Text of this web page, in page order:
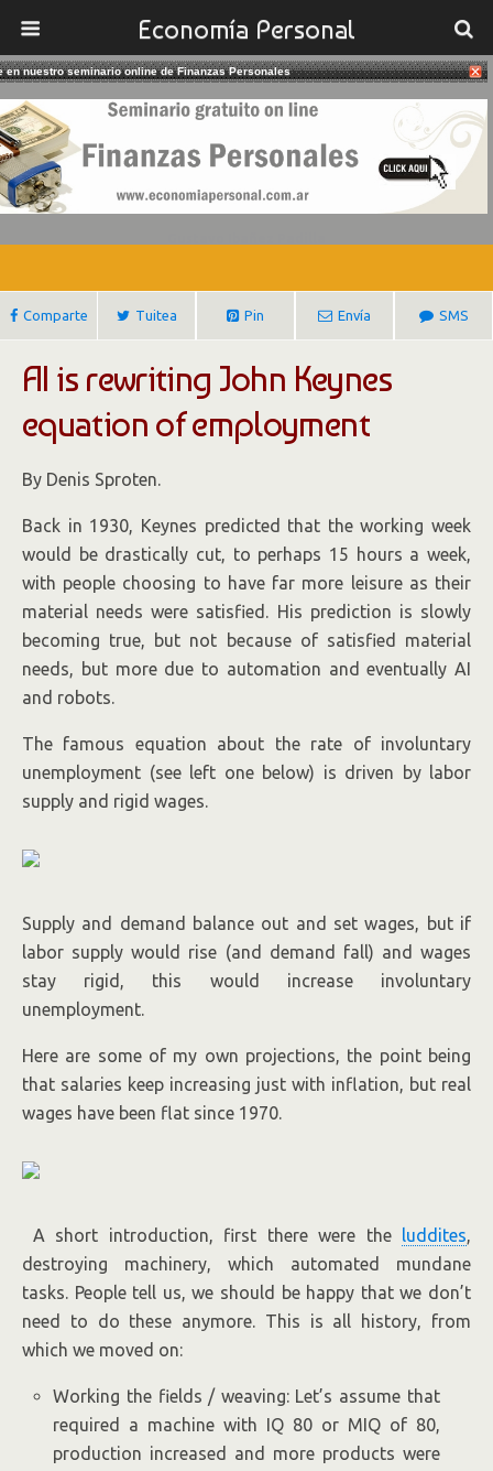
Economía Personal
21/02/2017
Robots Are Rewriting John Keynes
Equation Of Employment
Comparte Tuitea Pin Envía SMS
AI is rewriting John Keynes
equation of employment
By Denis Sproten.
Back in 1930, Keynes predicted that the working week
would be drastically cut, to perhaps 15 hours a week,
with people choosing to have far more leisure as their
material needs were satisfied. His prediction is slowly
becoming true, but not because of satisfied material
needs, but more due to automation and eventually AI
and robots.
The famous equation about the rate of involuntary
unemployment (see left one below) is driven by labor
supply and rigid wages.
Supply and demand balance out and set wages, but if
labor supply would rise (and demand fall) and wages
stay rigid, this would increase involuntary
unemployment.
Here are some of my own projections, the point being
that salaries keep increasing just with inflation, but real
wages have been flat since 1970.
A short introduction, first there were the luddites,
destroying machinery, which automated mundane
tasks. People tell us, we should be happy that we don’t
need to do these anymore. This is all history, from
which we moved on:
Working the fields / weaving: Let’s assume that
required a machine with IQ 80 or MIQ of 80,
production increased and more products were
en nuestro seminario online de Finanzas Personales